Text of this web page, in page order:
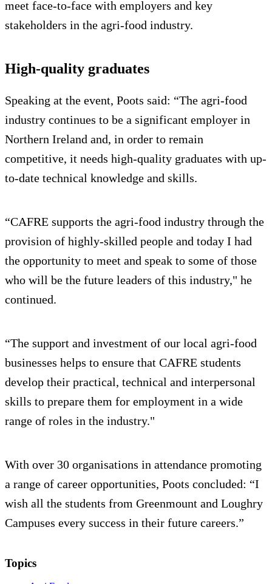
meet face-to-face with employers and key
stakeholders in the agri-food industry.
High-quality graduates
Speaking at the event, Poots said: “The agri-food
industry continues to be a significant employer in
Northern Ireland and, in order to remain
competitive, it needs high-quality graduates with up-
to-date technical knowledge and skills.
“CAFRE supports the agri-food industry through the
provision of highly-skilled people and today I had
the opportunity to meet and speak to some of those
who will be the future leaders of this industry," he
continued.
“The support and investment of our local agri-food
businesses helps to ensure that CAFRE students
develop their practical, technical and interpersonal
skills to prepare them for employment in a wide
range of roles in the industry."
With over 30 organisations in attendance promoting
a range of career opportunities, Poots concluded: “I
wish all the students from Greenmount and Loughry
Campuses every success in their future careers.”
Topics